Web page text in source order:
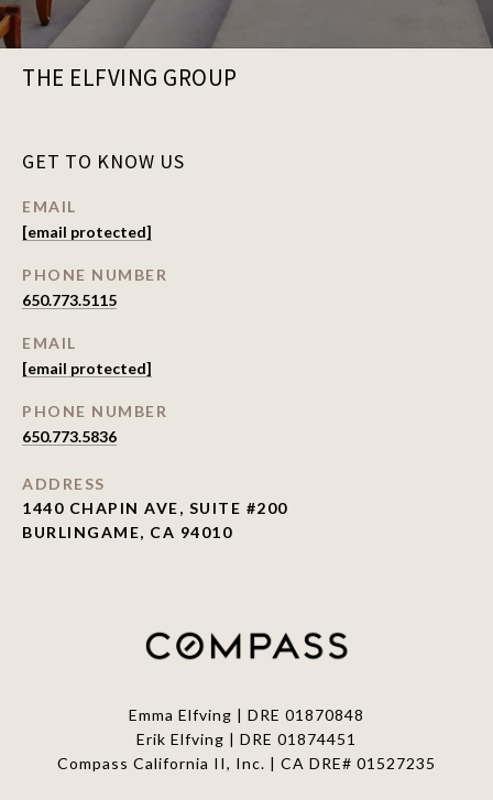
THE ELFVING GROUP
GET TO KNOW US
EMAIL
[email protected]
PHONE NUMBER
650.773.5115
EMAIL
[email protected]
PHONE NUMBER
650.773.5836
ADDRESS
1440 CHAPIN AVE, SUITE #200
BURLINGAME, CA 94010
Emma Elfving | DRE 01870848
Erik Elfving | DRE 01874451
Compass California II, Inc. | CA DRE# 01527235